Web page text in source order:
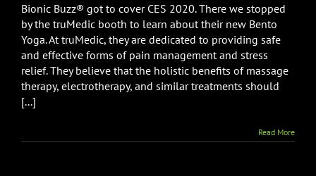
Bionic Buzz® got to cover CES 2020. There we stopped
by the truMedic booth to learn about their new Bento
Yoga. At truMedic, they are dedicated to providing safe
and effective forms of pain management and stress
relief. They believe that the holistic benefits of massage
therapy, electrotherapy, and similar treatments should
[...]
Read More